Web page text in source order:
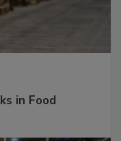
in Food